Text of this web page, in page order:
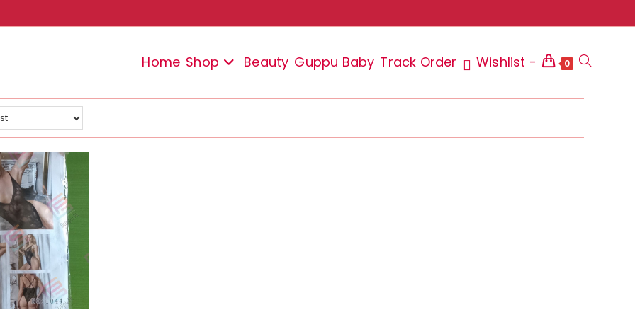
Home Shop Beauty Guppu Baby Track Order Wishlist - 0 Toggle